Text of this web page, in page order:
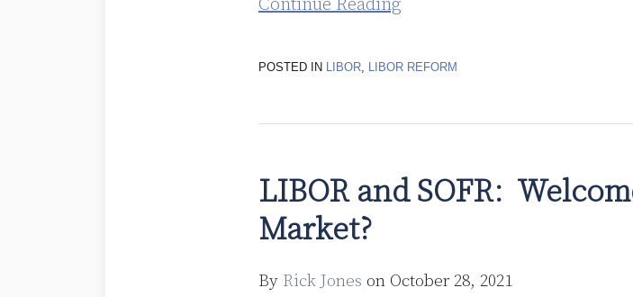
Continue Reading
POSTED IN LIBOR LIBOR REFORM
LIBOR and SOFR:
Market?
By Rick Jones on October 28, 2021
SOFR:
Welcome
a